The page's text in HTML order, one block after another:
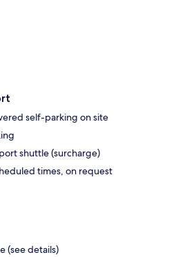
self-parking on site
shuttle (surcharge)
times, on request
(see details)